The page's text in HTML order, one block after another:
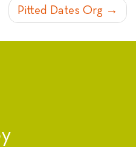
Pitted Dates Org